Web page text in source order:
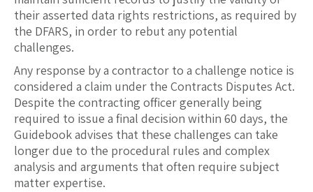
their asserted data rights restrictions, as required by
the DFARS, in order to rebut any potential
challenges.
Any response by a contractor to a challenge notice is
considered a claim under the Contracts Disputes Act.
Despite the contracting officer generally being
required to issue a final decision within 60 days, the
Guidebook advises that these challenges can take
longer due to the procedural rules and complex
analysis and arguments that often require subject
matter expertise.